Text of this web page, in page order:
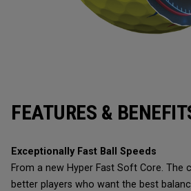
FEATURES &
Exceptionally Fast Ball Speeds
From a new Hyper Fast Soft Core. The
better players who want the best